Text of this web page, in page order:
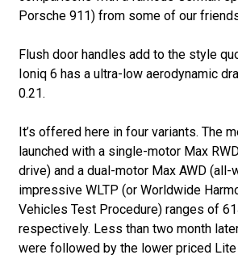
Porsche 911) from some of our
Flush door handles add to the style
Ioniq 6 has a ultra-low aerodynamic
0.21.
It’s offered here in four variants. The
launched with a single-motor Max
drive) and a dual-motor Max AWD (all-
impressive WLTP (or Worldwide
Vehicles Test Procedure) ranges of
respectively. Less than two month
were followed by the lower priced Lite